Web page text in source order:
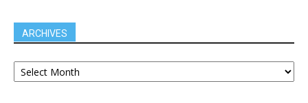
ARCHIVES